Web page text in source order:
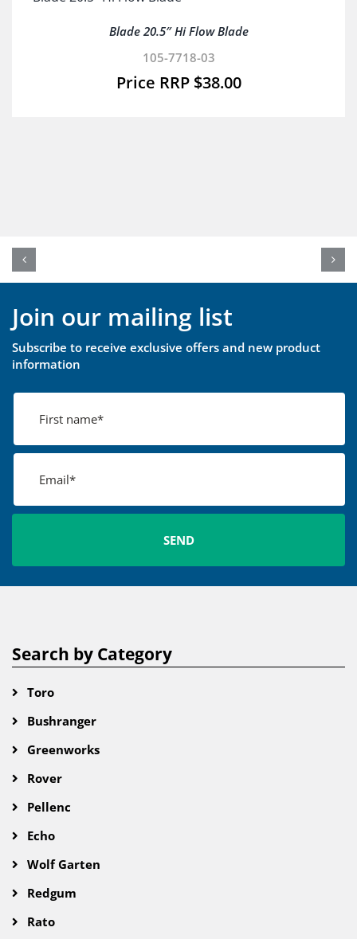
Blade 20.5″ Hi Flow Blade
105-7718-03
$38.00
Join our mailing list
Subscribe to receive exclusive offers and new product
information
Search by Category
Toro
Bushranger
Greenworks
Rover
Pellenc
Echo
Wolf Garten
Redgum
Rato